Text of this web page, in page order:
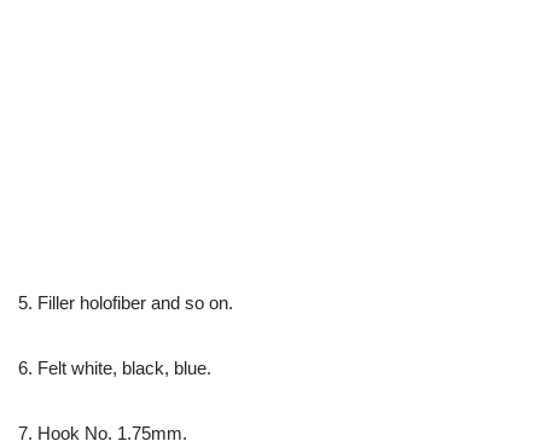
5. Filler holofiber and so on.
6. Felt white, black, blue.
7. Hook No. 1.75mm.